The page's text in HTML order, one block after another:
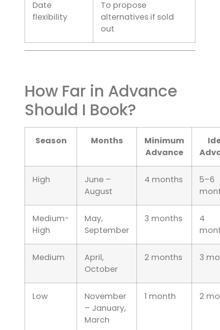
Date
flexibility
To propose
alternatives if sold
out
How Far in Advance
Should I Book?
Season Months
Minimum
Advance
High
June –
August
4 months
5–6
Medium-
High
May,
September
3 months
4
Medium
April,
October
2 months 3
Low
November
– January,
March
1 month 2